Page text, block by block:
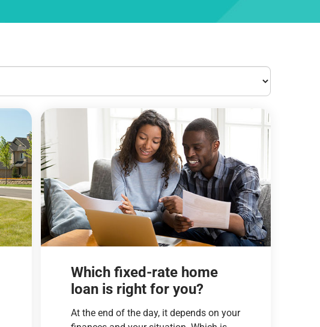
Which fixed-rate home
loan is right for you?
At the end of the day, it depends on your